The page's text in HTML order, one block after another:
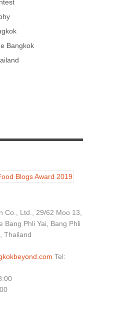
Bangkok
Co., Ltd., 29/62 Moo 13,
Bang Phli Yai, Bang Phli
Thailand
Tel: